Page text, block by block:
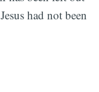
had not been